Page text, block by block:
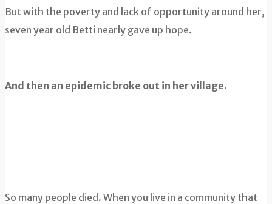
But with the poverty and lack of opportunity around her,
seven year old Betti nearly gave up hope.
And then an epidemic broke out in her village.
So many people died. When you live in a community that